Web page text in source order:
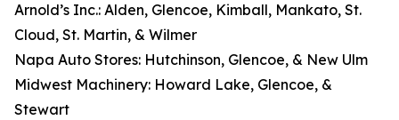
Arnold’s Inc.: Alden, Glencoe, Kimball, Mankato, St.
Cloud, St. Martin, & Wilmer
Napa Auto Stores: Hutchinson, Glencoe, & New Ulm
Midwest Machinery: Howard Lake, Glencoe, &
Stewart